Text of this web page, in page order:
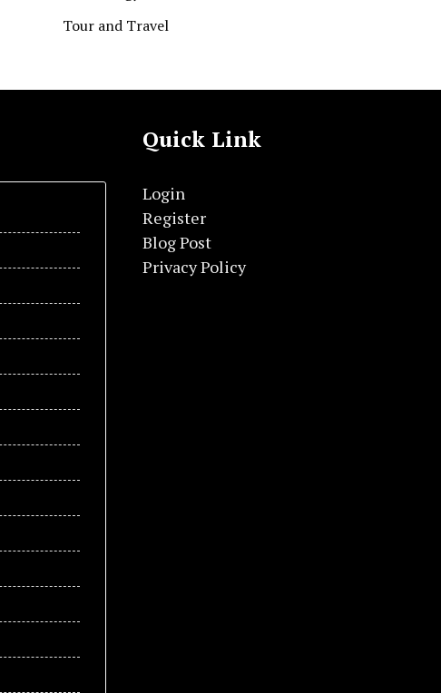
Tour and Travel
Quick Link
Login
Register
Blog Post
Privacy Policy